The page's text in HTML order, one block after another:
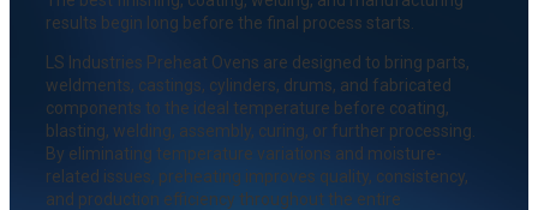
results begin long before the final process starts.
LS Industries Preheat Ovens are designed to bring parts,
weldments, castings, cylinders, drums, and fabricated
components to the ideal temperature before coating,
blasting, welding, assembly, curing, or further processing.
By eliminating temperature variations and moisture-
related issues, preheating improves quality, consistency,
and production efficiency throughout the entire